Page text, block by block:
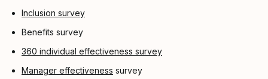
Inclusion survey
Benefits survey
360 individual effectiveness survey
Manager effectiveness survey